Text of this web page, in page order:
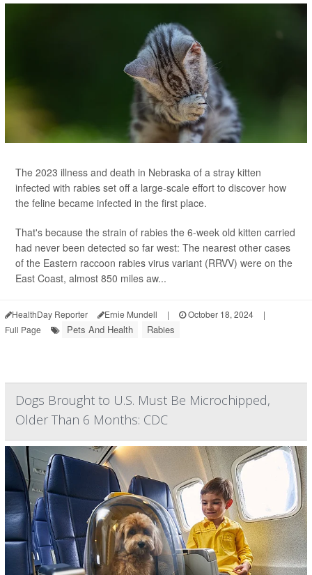
The 2023 illness and death in Nebraska of a stray kitten
infected with rabies set off a large-scale effort to discover how
the feline became infected in the first place.
That's because the strain of rabies the 6-week old kitten carried
had never been detected so far west: The nearest other cases
of the Eastern raccoon rabies virus variant (RRVV) were on the
East Coast, almost 850 miles aw...
HealthDay Reporter Ernie Mundell | October 18, 2024
|
Full Page
Pets And Health Rabies
Dogs Brought to U.S. Must Be Microchipped,
Older Than 6 Months: CDC